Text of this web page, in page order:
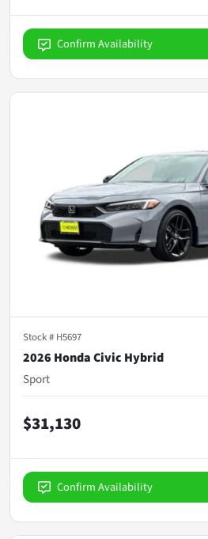
Confirm Availability
Stock # H5697
2026 Honda Civic Hybrid
Sport
$31,130
Confirm Availability